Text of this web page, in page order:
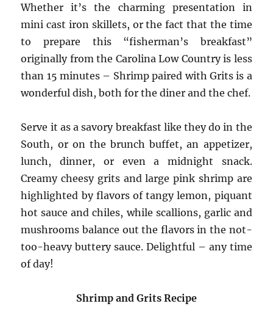
Whether it’s the charming presentation in
mini cast iron skillets, or the fact that the time
to prepare this “fisherman’s breakfast”
originally from the Carolina Low Country is less
than 15 minutes – Shrimp paired with Grits is a
wonderful dish, both for the diner and the chef.
Serve it as a savory breakfast like they do in the
South, or on the brunch buffet, an appetizer,
lunch, dinner, or even a midnight snack.
Creamy cheesy grits and large pink shrimp are
highlighted by flavors of tangy lemon, piquant
hot sauce and chiles, while scallions, garlic and
mushrooms balance out the flavors in the not-
too-heavy buttery sauce. Delightful – any time
of day!
Shrimp and Grits Recipe